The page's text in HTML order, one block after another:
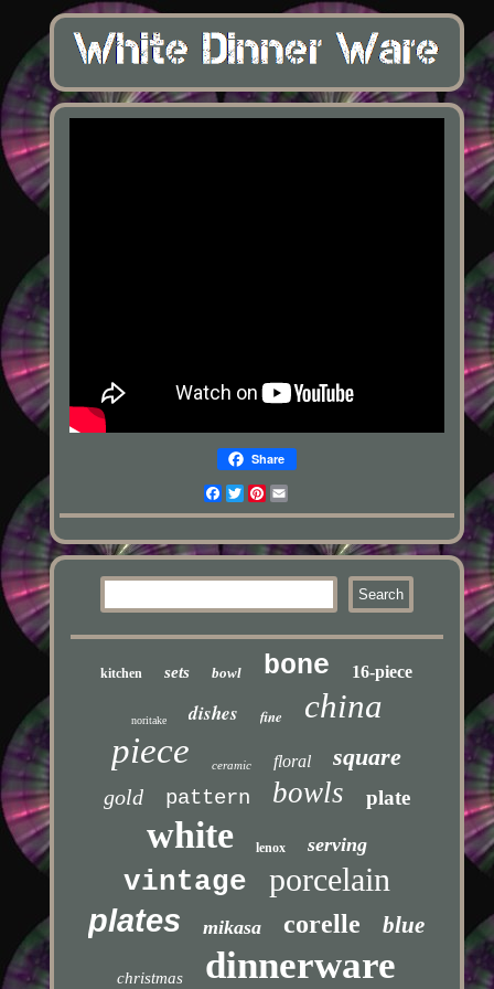
Share
Facebook
TwitterPinterest
kitchen sets bowl bone 16-piece
noritake dishes fine china
piece ceramic floral square
gold pattern bowls plate
white lenox serving
vintage porcelain
plates mikasa corelle blue
christmas dinnerware